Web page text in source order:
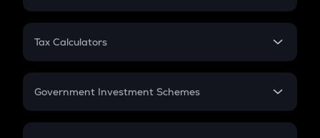
PPF
Gratuity
Retirement
FD
Tax Calculators
GST
Government Investment Schemes
Sukanya Samriddhu Yojana